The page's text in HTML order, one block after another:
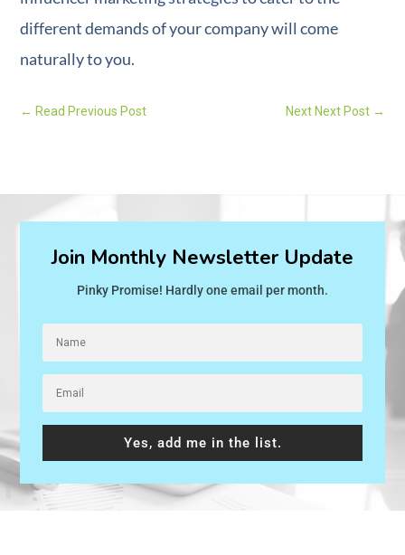
different demands of your company will come
naturally to you.
← Read Previous Post Next Next Post→
Join Monthly Newsletter Update
Pinky Promise! Hardly one email per month.
Yes, add me in the list.